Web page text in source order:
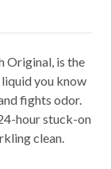
Original, is the
you know
fights odor.
hour stuck-on
clean.